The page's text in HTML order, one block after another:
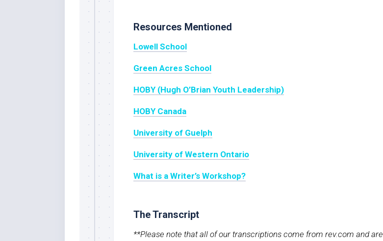
Resources Mentioned
Lowell School
Green Acres School
HOBY (Hugh O’Brian Youth Leadership)
HOBY Canada
University of Guelph
University of Western Ontario
What is a Writer’s Workshop?
The Transcript
**Please note that all of our transcriptions come from rev.com and are